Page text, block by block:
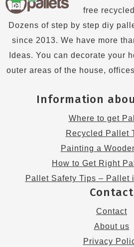
free
Dozens of step by step diy
since 2013. We have more
Ideas. You can decorate your
outer areas of the house,
Information
Where to get
Recycled Pallet
Painting a
How to Get Right
Pallet Safety Tips – Pallet
Contact
Contact
About us
Privacy